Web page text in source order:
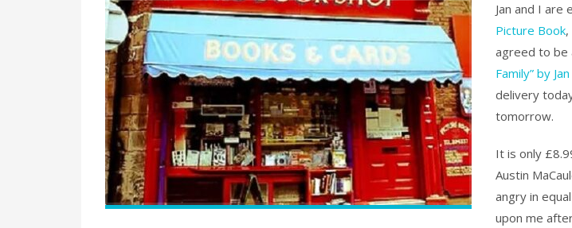
Jan and I
Picture Book
agreed to be
Family” by
delivery
tomorrow.
It is only
Austin
angry in
upon me